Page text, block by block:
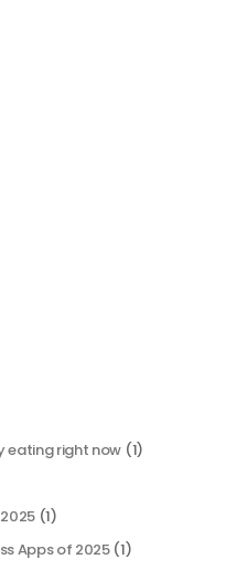
eating right now (1)
(1)
Apps of 2025(1)